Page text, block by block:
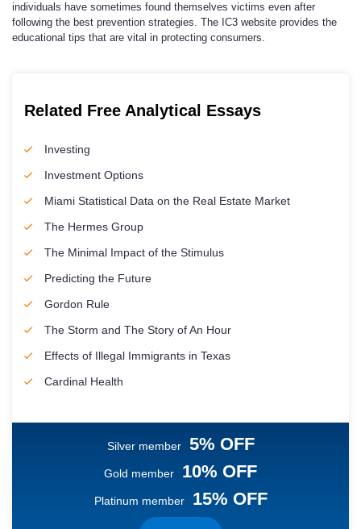
individuals have sometimes found themselves victims even after
following the best prevention strategies. The IC3 website provides the
educational tips that are vital in protecting consumers.
Related Free Analytical Essays
Investing
Investment Options
Miami Statistical Data on the Real Estate Market
The Hermes Group
The Minimal Impact of the Stimulus
Predicting the Future
Gordon Rule
The Storm and The Story of An Hour
Effects of Illegal Immigrants in Texas
Cardinal Health
Silver member 5% OFF
Gold member 10% OFF
Platinum member 15% OFF